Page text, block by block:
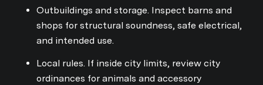
Outbuildings and storage. Inspect barns and
shops for structural soundness, safe electrical,
and intended use.
Local rules. If inside city limits, review city
ordinances for animals and accessory